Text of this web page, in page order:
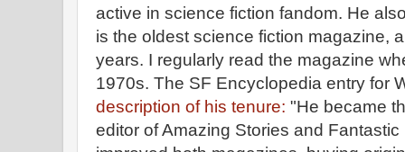
active in science fiction fandom. He
is the oldest science fiction magazine,
years. I regularly read the magazine
1970s. The SF Encyclopedia entry for
description of his tenure: "He became
editor of Amazing Stories and